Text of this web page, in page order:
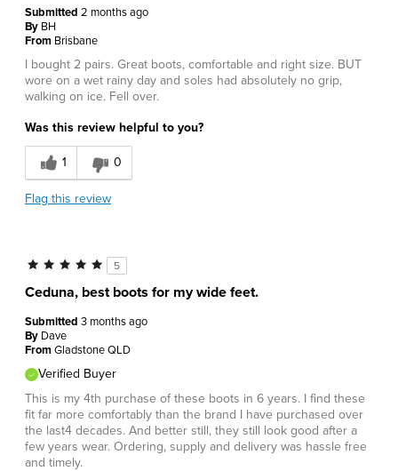
Submitted 2 months ago
By BH
From Brisbane
I bought 2 pairs. Great boots, comfortable and right size. BUT
wore on a wet rainy day and soles had absolutely no grip,
walking on ice. Fell over.
Was this review helpful to you?
1 0
Flag this review
5
Ceduna, best boots for my wide feet.
Submitted 3 months ago
By Dave
FromGladstone QLD
Verified Buyer
This is my 4th purchase of these boots in 6 years. I find these
fit far more comfortably than the brand I have purchased over
the last4 decades. And better still, they still look good after a
few years wear. Ordering, supply and delivery was hassle free
and timely.